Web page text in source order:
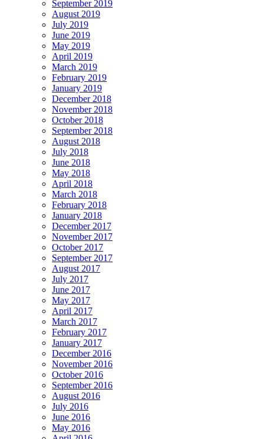
September 2019
August 2019
July 2019
June 2019
May 2019
April 2019
March 2019
February 2019
January 2019
December 2018
November 2018
October 2018
September 2018
August 2018
July 2018
June 2018
May 2018
April 2018
March 2018
February 2018
January 2018
December 2017
November 2017
October 2017
September 2017
August 2017
July 2017
June 2017
May 2017
April 2017
March 2017
February 2017
January 2017
December 2016
November 2016
October 2016
September 2016
August 2016
July 2016
June 2016
May 2016